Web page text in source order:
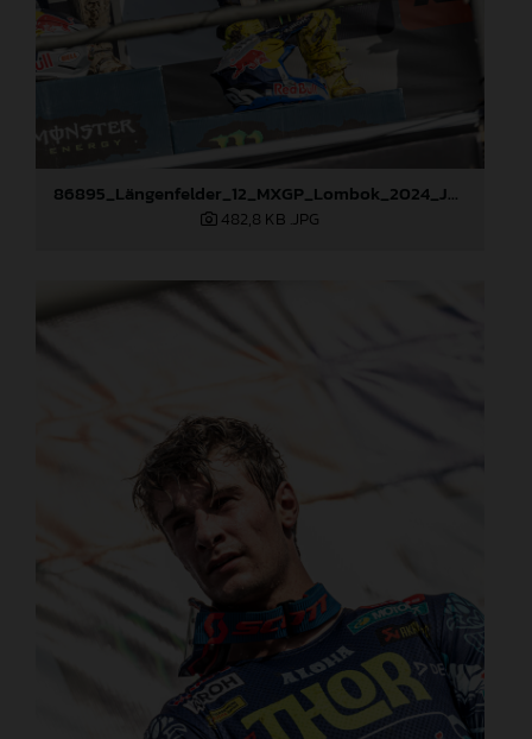
86895_Längenfelder_12_MXGP_Lombok_2024_JPA_22A2291
482,8 KB .JPG